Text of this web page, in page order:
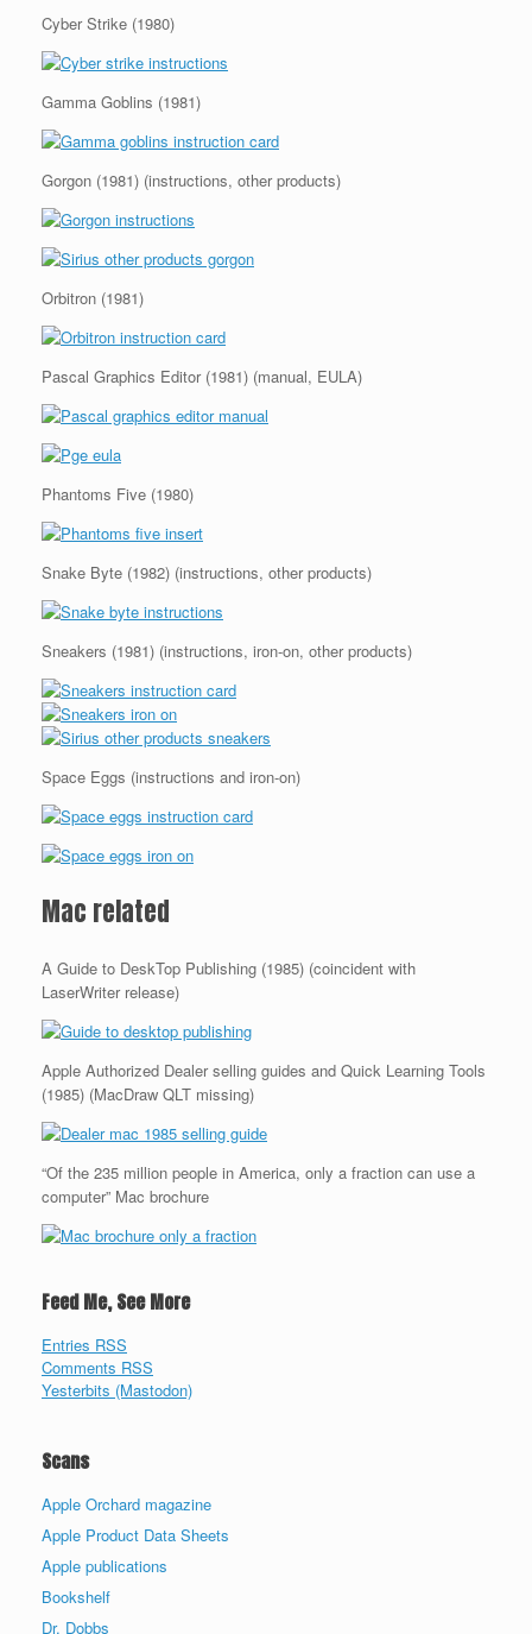
Cyber Strike (1980)
Gamma Goblins (1981)
Gorgon (1981) (instructions, other products)
Orbitron (1981)
Pascal Graphics Editor (1981) (manual, EULA)
Phantoms Five (1980)
Snake Byte (1982) (instructions, other products)
Sneakers (1981) (instructions, iron-on, other products)
Space Eggs (instructions and iron-on)
Mac related
A Guide to DeskTop Publishing (1985) (coincident with
LaserWriter release)
Apple Authorized Dealer selling guides and Quick Learning Tools
(1985) (MacDraw QLT missing)
“Of the 235 million people in America, only a fraction can use a
computer” Mac brochure
Feed Me, See More
Entries RSS
Comments RSS
Yesterbits (Mastodon)
Scans
Apple Orchard magazine
Apple Product Data Sheets
Apple publications
Bookshelf
Dr. Dobbs